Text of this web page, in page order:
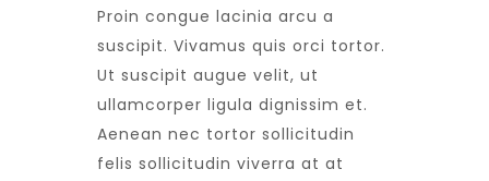
Proin congue lacinia arcu a
suscipit. Vivamus quis orci tortor.
Ut suscipit augue velit, ut
ullamcorper ligula dignissim et.
Aenean nec tortor sollicitudin
felis sollicitudin viverra at at